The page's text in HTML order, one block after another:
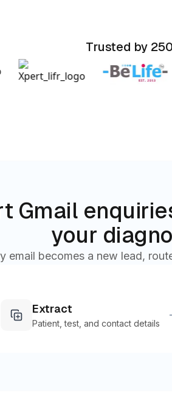
Trusted by
Gmail
your
email becomes a new lead,
Extract
Patient, test, and contact details